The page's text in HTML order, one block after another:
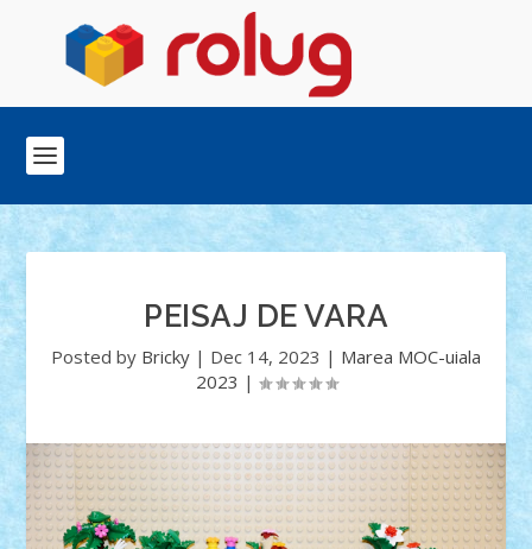
PEISAJ DE VARA
Posted by Bricky | Dec 14, 2023 | Marea MOC-uiala
2023 |